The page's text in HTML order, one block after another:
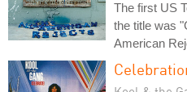
The first US
the title was
American